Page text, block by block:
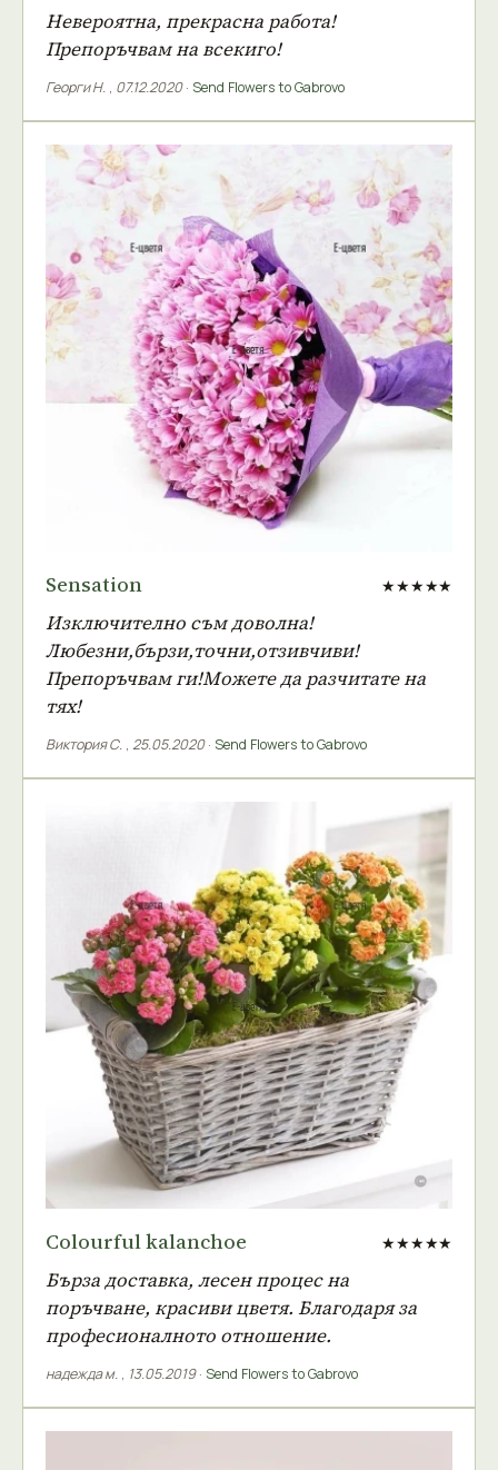
Невероятна, прекрасна работа!
Препоръчвам на всекиго!
Георги Н. , 07.12.2020· Send Flowers to Gabrovo
Sensation ★★★★★
Изключително съм доволна!
Любезни,бързи,точни,отзивчиви!
Препоръчвам ги!Можете да разчитате на
тях!
Виктория С. , 25.05.2020· Send Flowers to Gabrovo
Colourful kalanchoe ★★★★★
Бърза доставка, лесен процес на
поръчване, красиви цветя. Благодаря за
професионалното отношение.
надежда м. , 13.05.2019· Send Flowers to Gabrovo